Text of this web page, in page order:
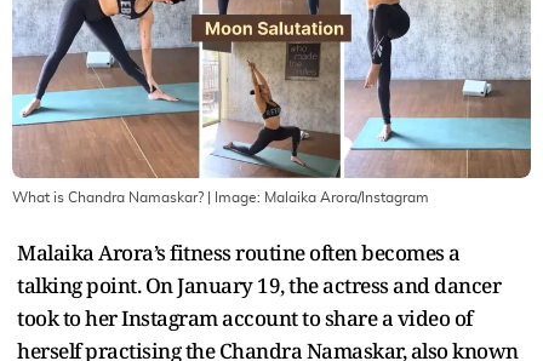
What is Chandra Namaskar? | Image: Malaika Arora/Instagram
Malaika Arora’s fitness routine often becomes a
talking point. On January 19, the actress and dancer
took to her Instagram account to share a video of
herself practising the Chandra Namaskar, also known